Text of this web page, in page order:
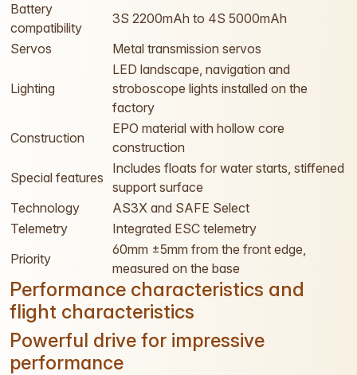
Battery
compatibility
3S 2200mAh to 4S 5000mAh
Servos
Metal transmission servos
Lighting
LED landscape, navigation and
stroboscope lights installed on the
factory
Construction
EPO material with hollow core
construction
Special features
Includes floats for water starts, stiffened
support surface
Technology
AS3X and SAFE Select
Telemetry
Integrated ESC telemetry
Priority
60mm ±5mm from the front edge,
measured on the base
Performance characteristics and
flight characteristics
Powerful drive for impressive
performance